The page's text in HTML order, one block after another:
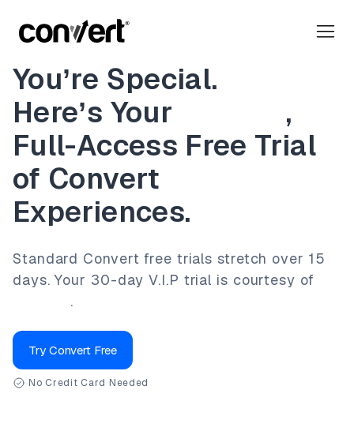
You’re Special.
Here’s Your
,
Full-Access Free Trial
of Convert
Experiences.
Standard Convert free trials stretch over 15
days.Your 30-day V.I.P trial is courtesy of
.
Try Convert Free
No Credit Card Needed